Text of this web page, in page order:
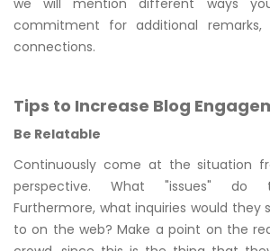
we will mention different ways
commitment for additional remarks,
connections.
Tips to Increase Blog
Be Relatable
Continuously come at the situation
perspective. What "issues" do
Furthermore, what inquiries would they
to on the web? Make a point on the